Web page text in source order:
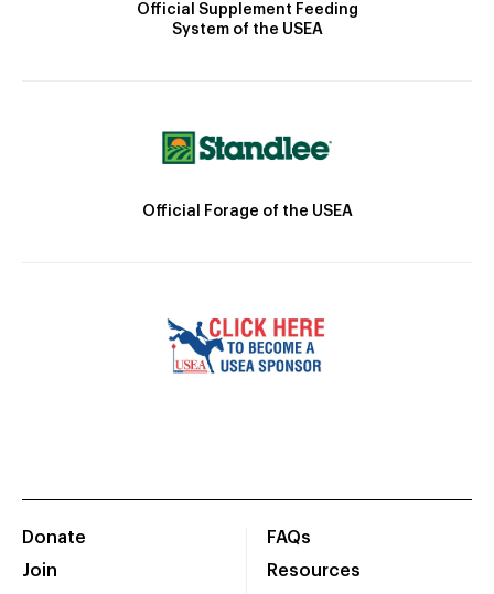
Official Supplement Feeding
System of the USEA
Official Forage of the USEA
Donate
Join
FAQs
Resources